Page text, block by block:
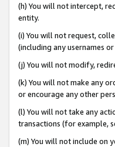
(h) You will not intercept,
entity.
(i) You will not request,
(including any usernames
(j) You will not modify,
(k) You will not make any
or encourage any other
(l) You will not take any
transactions (for example,
(m) You will not include on